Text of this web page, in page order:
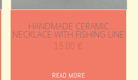
HANDMADE CERAMIC
NECKLACE WITH FISHING LINE
15.00 €
READ MORE